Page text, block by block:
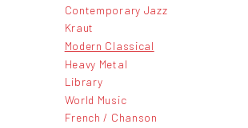
Contemporary Jazz
Kraut
Modern Classical
Heavy Metal
Library
World Music
French / Chanson